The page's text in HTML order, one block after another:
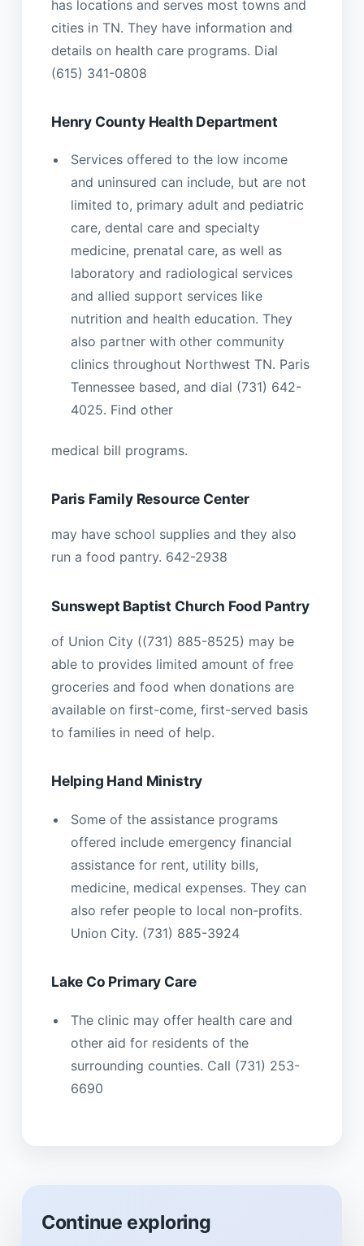
has locations and serves most towns and
cities in TN. They have information and
details on health care programs. Dial
(615) 341-0808
Henry County Health Department
Services offered to the low income
and uninsured can include, but are not
limited to, primary adult and pediatric
care, dental care and specialty
medicine, prenatal care, as well as
laboratory and radiological services
and allied support services like
nutrition and health education. They
also partner with other community
clinics throughout Northwest TN. Paris
Tennessee based, and dial (731) 642-
4025. Find other
medical bill programs.
Paris Family Resource Center
may have school supplies and they also
run a food pantry. 642-2938
Sunswept Baptist Church Food Pantry
of Union City ((731) 885-8525) may be
able to provides limited amount of free
groceries and food when donations are
available on first-come, first-served basis
to families in need of help.
Helping Hand Ministry
Some of the assistance programs
offered include emergency financial
assistance for rent, utility bills,
medicine, medical expenses. They can
also refer people to local non-profits.
Union City. (731) 885-3924
Lake Co Primary Care
The clinic may offer health care and
other aid for residents of the
surrounding counties. Call (731) 253-
6690
Continue exploring